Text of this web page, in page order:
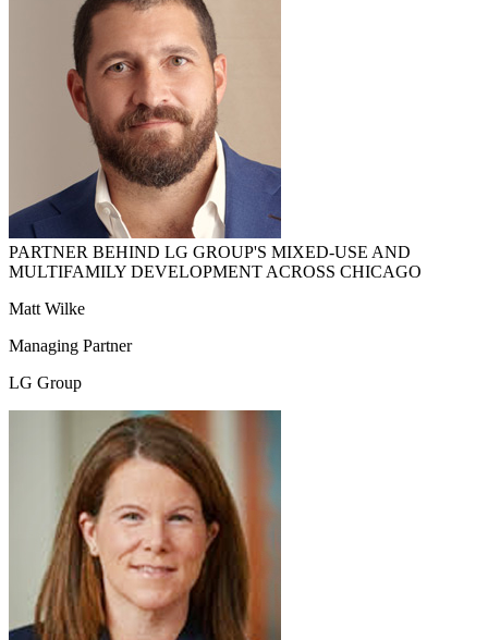
PARTNER BEHIND LG GROUP'S MIXED-USE AND
MULTIFAMILY DEVELOPMENT ACROSS CHICAGO
Matt Wilke
Managing Partner
LG Group